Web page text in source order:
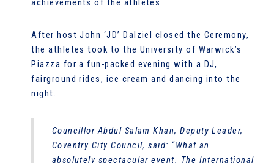
After host John ‘JD’ Dalziel closed the Ceremony,
the athletes took to the University of Warwick’s
Piazza for a fun-packed evening with a DJ,
fairground rides, ice cream and dancing into the
night.
Councillor Abdul Salam Khan, Deputy Leader,
Coventry City Council, said: “What an
absolutely spectacular event. The International